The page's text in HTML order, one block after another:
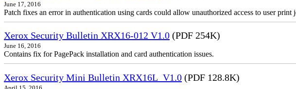
June 17, 2016
Patch fixes an error in authentication using cards could allow unauthorized access to user
Xerox Security Bulletin XRX16-012 V1.0 (PDF 254K)
June 16, 2016
Contains fix for PagePack installation and card authentication issues.
Xerox Security Mini Bulletin XRX16L_V1.0 (PDF 128.8K)